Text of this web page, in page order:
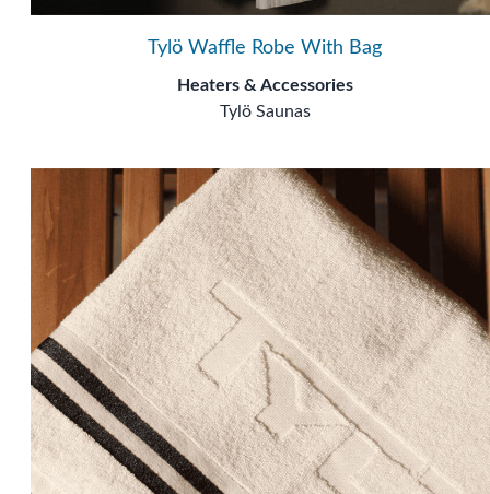
Tylö Waffle Robe With Bag
Heaters & Accessories
Tylö Saunas